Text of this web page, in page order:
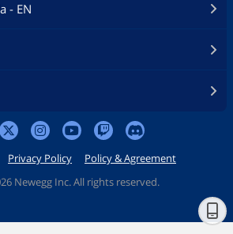
- EN
Privacy Policy
Policy & Agreement
Newegg Inc. All rights reserved.